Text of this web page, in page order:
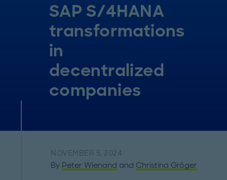
SAP S/4HANA
transformations
in
decentralized
companies
NOVEMBER 5, 2024
By Peter Wienand and Christina Gröger